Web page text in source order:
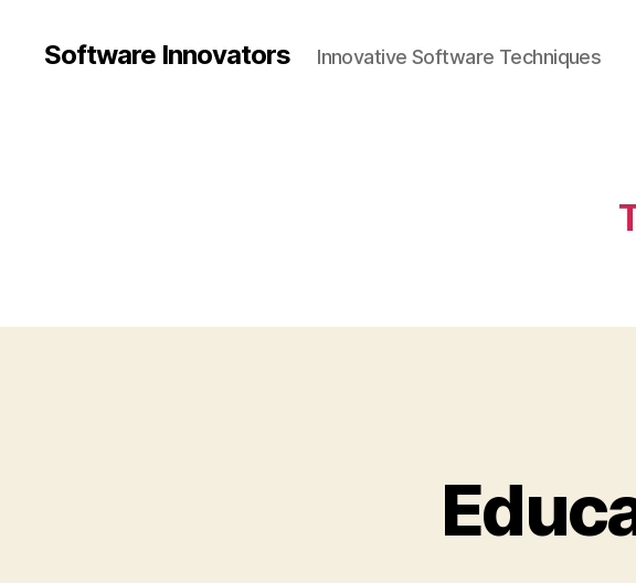
Software Innovators Innovative Software Techniques